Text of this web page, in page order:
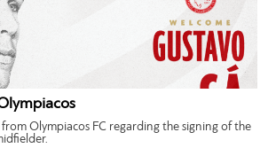
Olympiacos FC regarding the signing of the